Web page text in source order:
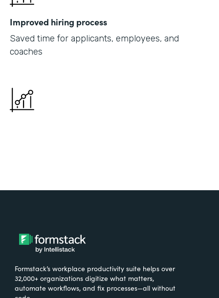
Improved hiring process
Saved time for applicants, employees, and
coaches
Formstack’s workplace productivity suite helps over
32,000+ organizations digitize what matters,
automate workflows, and fix processes—all without